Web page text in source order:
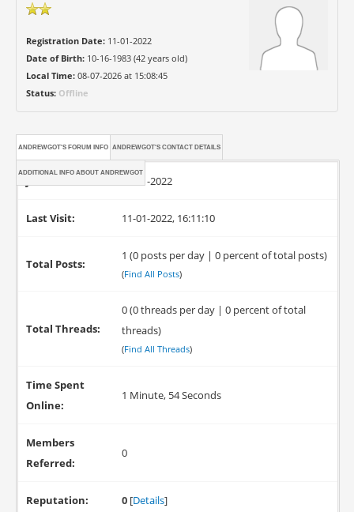
Registration Date:11-01-2022
Date of Birth:10-16-1983 (42 years old)
Local Time:08-07-2026 at 15:08:45
Status: Offline
ANDREWGOT'S FORUM INFO ANDREWGOT'S CONTACT DETAILS
ADDITIONAL INFO ABOUT ANDREWGOT
11-01-2022
Last Visit: 11-01-2022, 16:11:10
Total Posts:
1 (0 posts per day | 0 percent of total posts)
(Find All Posts)
Total Threads:
0 (0 threads per day | 0 percent of total
threads)
(Find All Threads)
Time Spent
Online:
1 Minute, 54 Seconds
Members
Referred:
0
Reputation: 0 [Details]